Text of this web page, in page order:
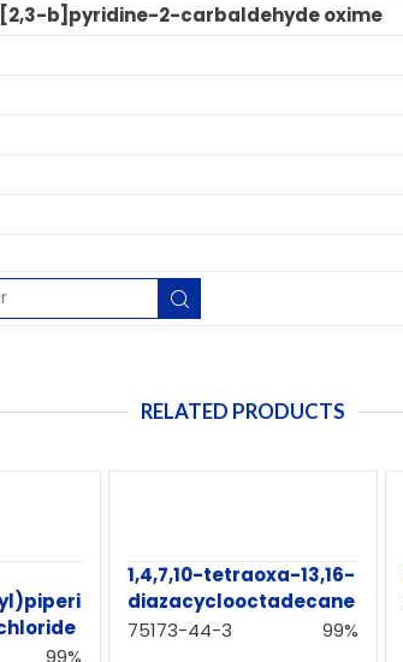
b]pyridine-2-carbaldehyde oxime
RELATED PRODUCTS
99%
1,4,7,10-tetraoxa-13,16-
diazacyclooctadecane
75173-44-3
99%